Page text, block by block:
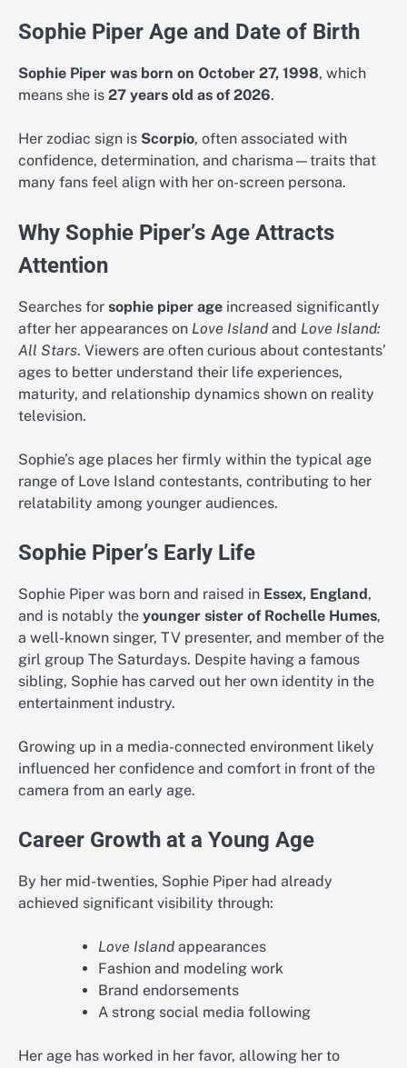
Sophie Piper Age and Date of Birth
Sophie Piper was born on October 27, 1998, which
means she is 27 years old as of 2026.
Her zodiac sign is Scorpio, often associated with
confidence, determination, and charisma—traits that
many fans feel align with her on-screen persona.
Why Sophie Piper’s Age Attracts
Attention
Searches for sophie piper age increased significantly
after her appearances on Love Island and Love Island:
All Stars. Viewers are often curious about contestants’
ages to better understand their life experiences,
maturity, and relationship dynamics shown on reality
television.
Sophie’s age places her firmly within the typical age
range of Love Island contestants, contributing to her
relatability among younger audiences.
Sophie Piper’s Early Life
Sophie Piper was born and raised in Essex, England,
and is notably the younger sister of Rochelle Humes,
a well-known singer, TV presenter, and member of the
girl group The Saturdays. Despite having a famous
sibling, Sophie has carved out her own identity in the
entertainment industry.
Growing up in a media-connected environment likely
influenced her confidence and comfort in front of the
camera from an early age.
Career Growth at a Young Age
By her mid-twenties, Sophie Piper had already
achieved significant visibility through:
Love Island appearances
Fashion and modeling work
Brand endorsements
A strong social media following
Her age has worked in her favor, allowing her to